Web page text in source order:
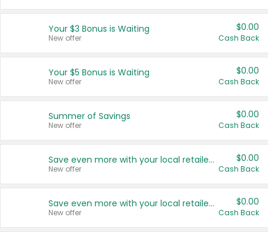
United States
Your $3 Bonus is Waiting
New offer
$0.00
Cash Back
Your $5 Bonus is Waiting
New offer
$0.00
Cash Back
Summer of Savings
New offer
$0.00
Cash Back
Save even more with your local retailers
New offer
$0.00
Cash Back
Save even more with your local retailers
New offer
$0.00
Cash Back